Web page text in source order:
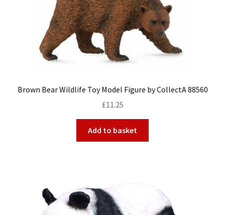
My Account
Brown Bear Wildlife Toy Model Figure by CollectA 88560
£11.25
Add to basket